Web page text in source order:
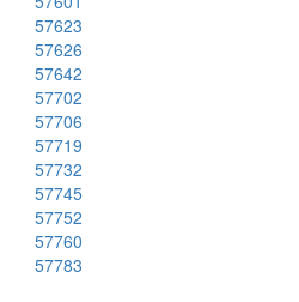
57623
57626
57642
57702
57706
57719
57732
57745
57752
57760
57783